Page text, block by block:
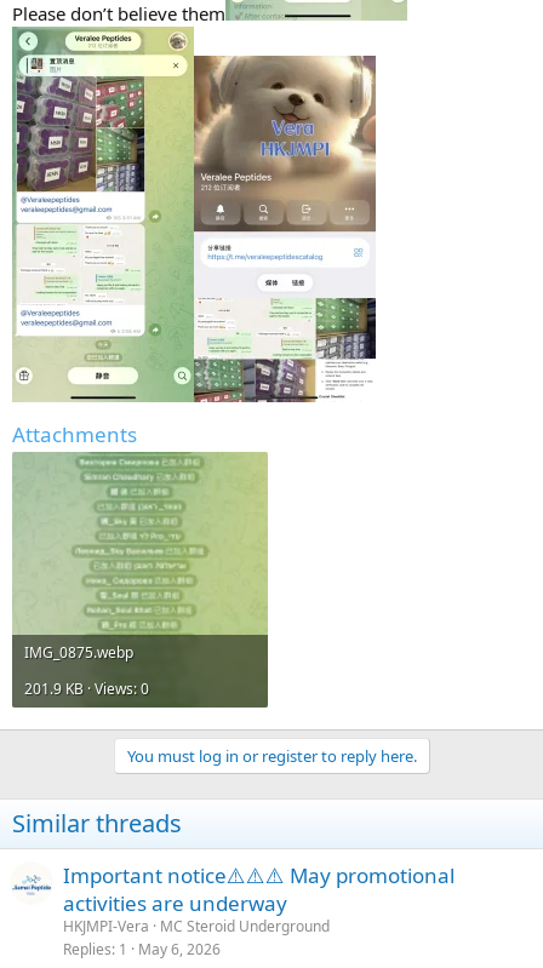
Please don’t believe them
Attachments
IMG_0875.webp
201.9 KB · Views: 0
You must log in or register to reply here.
Similar threads
Important notice⚠️⚠️⚠️ May promotional
activities are underway
HKJMPI-Vera
MC Steroid Underground
Replies 1 May 6, 2026